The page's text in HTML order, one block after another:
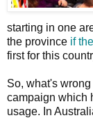
starting in one
the province if
first for this
So, what's
campaign which
usage. In